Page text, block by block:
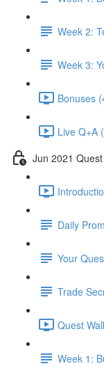
Week 2:
Week 3:
Bonuses
Live Q+A
Jun 2021
Daily
Your
Trade
Quest
Week 1: